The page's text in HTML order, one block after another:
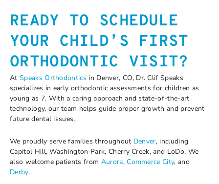
READY TO SCHEDULE
YOUR CHILD’S FIRST
ORTHODONTIC VISIT?
At Speaks Orthodontics in Denver, CO, Dr. Clif Speaks
specializes in early orthodontic assessments for children as
young as 7. With a caring approach and state-of-the-art
technology, our team helps guide proper growth and prevent
future dental issues.
We proudly serve families throughout Denver, including
Capitol Hill, Washington Park, Cherry Creek, and LoDo. We
also welcome patients from Aurora,Commerce City, and
Derby.